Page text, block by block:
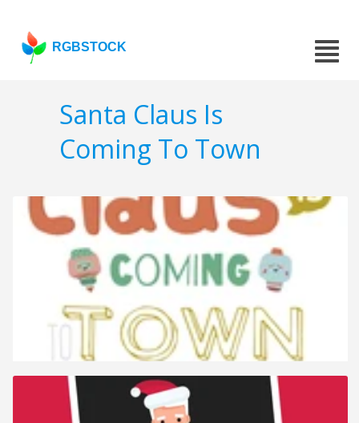
RGBSTOCK
Santa Claus Is
Coming To Town